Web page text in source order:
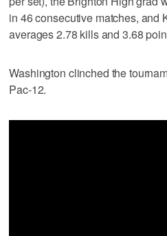
in 46 consecutive matches, and
averages 2.78 kills and 3.68
Washington clinched the
Pac-12.